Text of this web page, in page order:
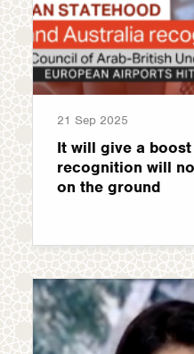
21 Sep 2025
It will give a
recognition will
on the ground